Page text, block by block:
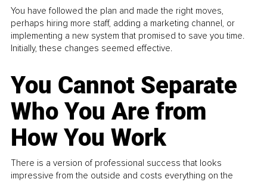
You have followed the plan and made the right moves,
perhaps hiring more staff, adding a marketing channel, or
implementing a new system that promised to save you time.
Initially, these changes seemed effective.
You Cannot Separate
Who You Are from
How You Work
There is a version of professional success that looks
impressive from the outside and costs everything on the